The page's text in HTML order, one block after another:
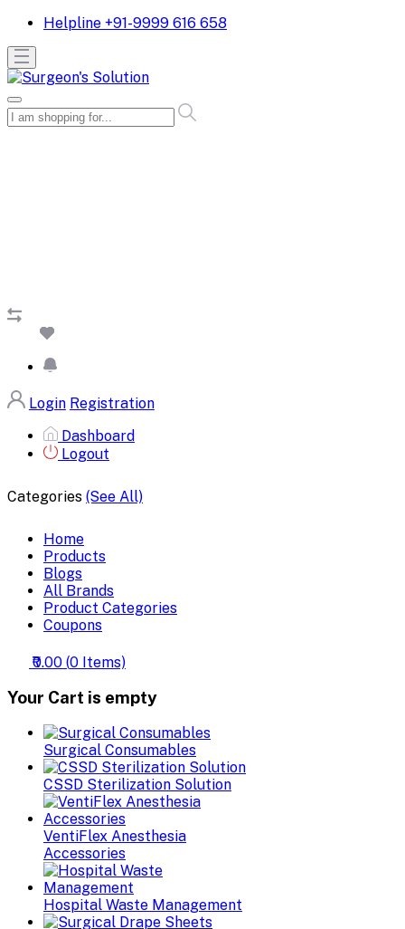
Helpline +91-9999 616 658
Login Registration
Dashboard
Logout
Categories (See All)
Home
Products
Blogs
All Brands
Product Categories
Coupons
₹0.00 (0 Items)
Your Cart is empty
Surgical Consumables
CSSD Sterilization Solution
VentiFlex Anesthesia
Accessories
Hospital Waste Management